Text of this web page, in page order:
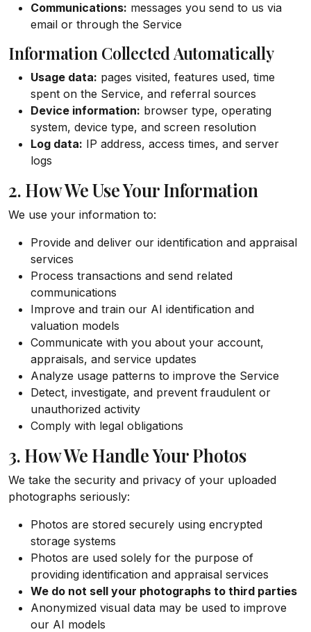
Communications: messages you send to us via
email or through the Service
Information Collected Automatically
Usage data: pages visited, features used, time
spent on the Service, and referral sources
Device information: browser type, operating
system, device type, and screen resolution
Log data: IP address, access times, and server
logs
2. How We Use Your Information
We use your information to:
Provide and deliver our identification and appraisal
services
Process transactions and send related
communications
Improve and train our AI identification and
valuation models
Communicate with you about your account,
appraisals, and service updates
Analyze usage patterns to improve the Service
Detect, investigate, and prevent fraudulent or
unauthorized activity
Comply with legal obligations
3. How We Handle Your Photos
We take the security and privacy of your uploaded
photographs seriously:
Photos are stored securely using encrypted
storage systems
Photos are used solely for the purpose of
providing identification and appraisal services
We do not sell your photographs to third parties
Anonymized visual data may be used to improve
our AI models